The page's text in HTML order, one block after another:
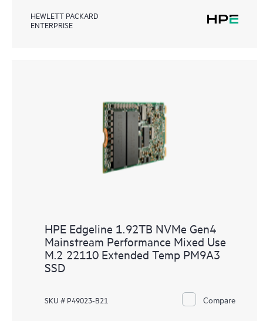
HEWLETT PACKARD
ENTERPRISE
HPE Edgeline 1.92TB NVMe Gen4
Mainstream Performance Mixed Use
M.2 22110 Extended Temp PM9A3
SSD
SKU # P49023-B21 Compare